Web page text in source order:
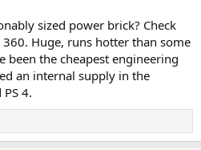
sized power brick? Check
Huge, runs hotter than some
been the cheapest engineering
an internal supply in the
4.